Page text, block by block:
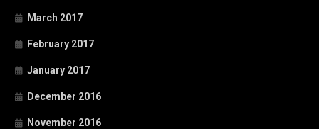
March 2017
February 2017
January 2017
December 2016
November 2016